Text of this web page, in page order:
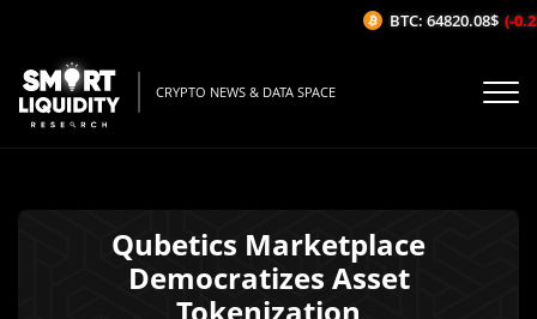
CRYPTO NEWS & DATA SPACE
Qubetics Marketplace
Democratizes Asset
BTC: 64820.08$ (-